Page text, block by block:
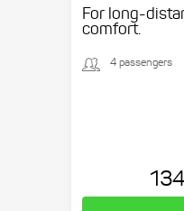
For long-
comfort.
4 passengers